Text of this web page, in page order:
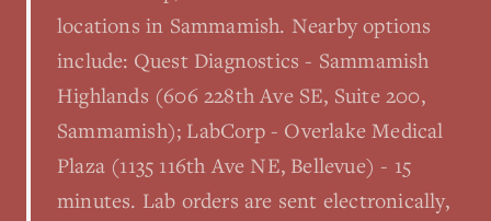
locations in Sammamish. Nearby options
include: Quest Diagnostics - Sammamish
Highlands (606 228th Ave SE, Suite 200,
Sammamish); LabCorp - Overlake Medical
Plaza (1135 116th Ave NE, Bellevue) - 15
minutes. Lab orders are sent electronically,